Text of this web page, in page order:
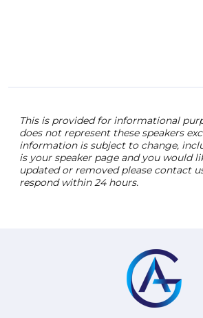
This is provided for informational
does not represent these speakers
information is subject to change,
is your speaker page and you would
updated or removed please contact
respond within 24 hours.